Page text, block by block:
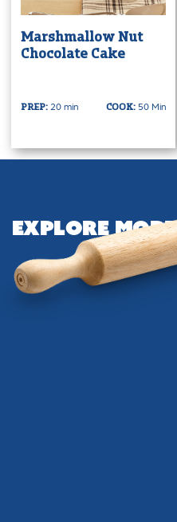
Marshmallow Nut
Chocolate Cake
PREP:20 min COOK:50 Min
Explore More